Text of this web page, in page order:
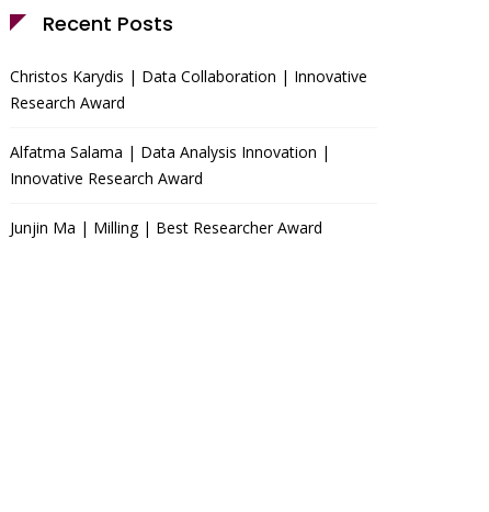
Recent Posts
Christos Karydis | Data Collaboration | Innovative
Research Award
Alfatma Salama | Data Analysis Innovation |
Innovative Research Award
Junjin Ma | Milling | Best Researcher Award